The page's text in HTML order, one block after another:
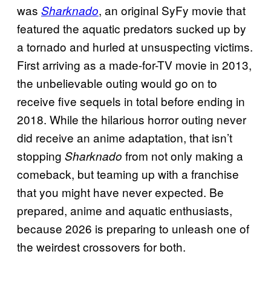
was Sharknado, an original SyFy movie that
featured the aquatic predators sucked up by
a tornado and hurled at unsuspecting victims.
First arriving as a made-for-TV movie in 2013,
the unbelievable outing would go on to
receive five sequels in total before ending in
2018. While the hilarious horror outing never
did receive an anime adaptation, that isn’t
stopping Sharknado from not only making a
comeback, but teaming up with a franchise
that you might have never expected. Be
prepared, anime and aquatic enthusiasts,
because 2026 is preparing to unleash one of
the weirdest crossovers for both.